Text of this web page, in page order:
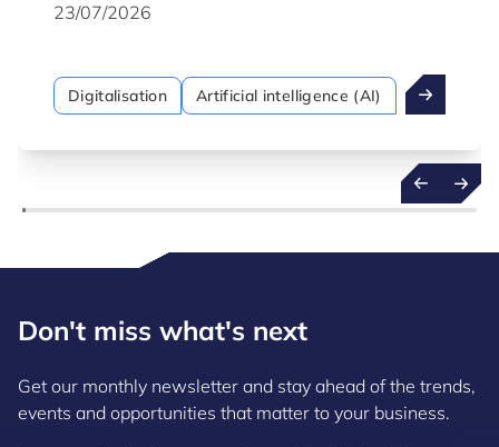
23/07/2026
Digitalisation Artificial intelligence (AI)
Don't miss what's next
Get our monthly newsletter and stay ahead of the trends,
events and opportunities that matter to your business.